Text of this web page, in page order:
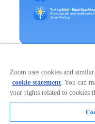
Categories:
Broadcasting & Streaming +1
Zoom uses cookies and
cookie statement. You can
your rights related to cookies